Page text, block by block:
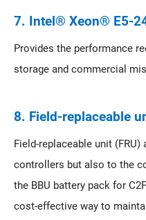
7. Intel® Xeon® E5-
Provides the performance
storage and commercial
8. Field-replaceable
Field-replaceable unit
controllers but also to the
the BBU battery pack for
cost-effective way to